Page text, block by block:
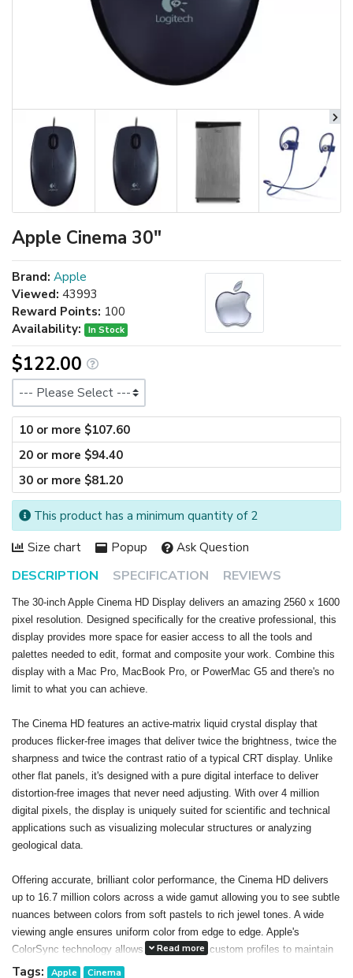
Apple Cinema 30"
DESCRIPTION SPECIFICATION REVIEWS
The 30-inch Apple Cinema HD Display delivers an amazing 2560 x 1600
pixel resolution. Designed specifically for the creative professional, this
display provides more space for easier access to all the tools and
palettes needed to edit, format and composite your work. Combine this
display with a Mac Pro, MacBook Pro, or PowerMac G5 and there's no
limit to what you can achieve.
The Cinema HD features an active-matrix liquid crystal display that
produces flicker-free images that deliver twice the brightness, twice the
sharpness and twice the contrast ratio of a typical CRT display. Unlike
other flat panels, it's designed with a pure digital interface to deliver
distortion-free images that never need adjusting. With over 4 million
digital pixels, the display is uniquely suited for scientific and technical
applications such as visualizing molecular structures or analyzing
geological data.
Offering accurate, brilliant color performance, the Cinema HD delivers
up to 16.7 million colors across a wide gamut allowing you to see subtle
nuances between colors from soft pastels to rich jewel tones. A wide
viewing angle ensures uniform color from edge to edge. Apple's
ColorSync technology allows you to create custom profiles to maintain
consistent color onscreen and in print. The result: You can confidently
Read more
Brand: Apple
Viewed: 43993
Reward Points: 100
Availability:
In Stock
$122.00
10 or more $107.60
20 or more $94.40
30 or more $81.20
Size chart Popup Ask Question
This product has a minimum quantity of 2
Tags: Apple Cinema